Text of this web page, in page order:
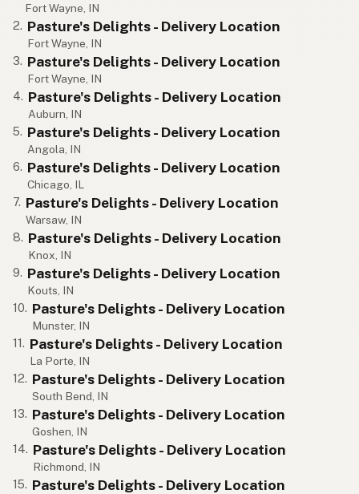
Fort Wayne, IN
2. Pasture's Delights - Delivery Location
Fort Wayne, IN
3. Pasture's Delights - Delivery Location
Fort Wayne, IN
4. Pasture's Delights - Delivery Location
Auburn, IN
5. Pasture's Delights - Delivery Location
Angola, IN
6. Pasture's Delights - Delivery Location
Chicago, IL
7. Pasture's Delights - Delivery Location
Warsaw, IN
8. Pasture's Delights - Delivery Location
Knox, IN
9. Pasture's Delights - Delivery Location
Kouts, IN
10. Pasture's Delights - Delivery Location
Munster, IN
11. Pasture's Delights - Delivery Location
La Porte, IN
12. Pasture's Delights - Delivery Location
South Bend, IN
13. Pasture's Delights - Delivery Location
Goshen, IN
14. Pasture's Delights - Delivery Location
Richmond, IN
15. Pasture's Delights - Delivery Location